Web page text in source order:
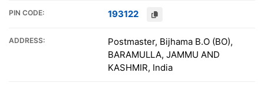
PIN CODE: 193122
ADDRESS:
Postmaster, Bijhama B.O (BO),
BARAMULLA, JAMMU AND
KASHMIR, India